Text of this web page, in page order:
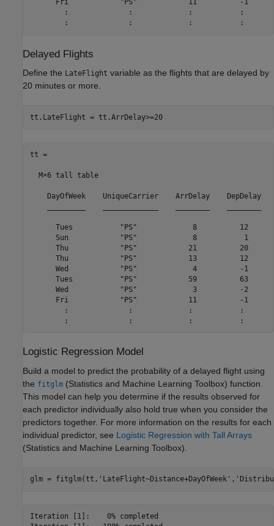
Fri            "PS"            11          -1
:              :             :           :
Delayed Flights
Define the LateFlight variable as the flights that are delayed by
20 minutes or more.
tt.LateFlight = tt.ArrDelay>=20
tt =
  M×6 tall table
DayOfWeek    UniqueCarrier    ArrDelay    DepDelay
Tues           "PS"             8          12
Sun            "PS"             8           1
Thu            "PS"            21          20
Thu            "PS"            13          12
Wed            "PS"             4          -1
Tues           "PS"            59          63
Wed            "PS"             3          -2
Fri            "PS"            11          -1
:              :             :           :
Logistic Regression Model
Build a model to predict the probability of a delayed flight using
the fitglm (Statistics and Machine Learning Toolbox) function.
This model can help you determine if the results observed for
each predictor individually also hold true when you consider the
predictors together. For more information on the results for each
individual predictor, see Logistic Regression with Tall Arrays
(Statistics and Machine Learning Toolbox)
glm = fitglm(tt, 'LateFlight~Distance+DayOfWeek' ,
Iteration [1]:	  0% completed